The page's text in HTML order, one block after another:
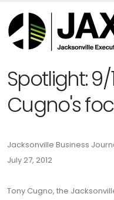
Spotlight:
Cugno's
Jacksonville Business
July 27, 2012
Tony Cugno, the